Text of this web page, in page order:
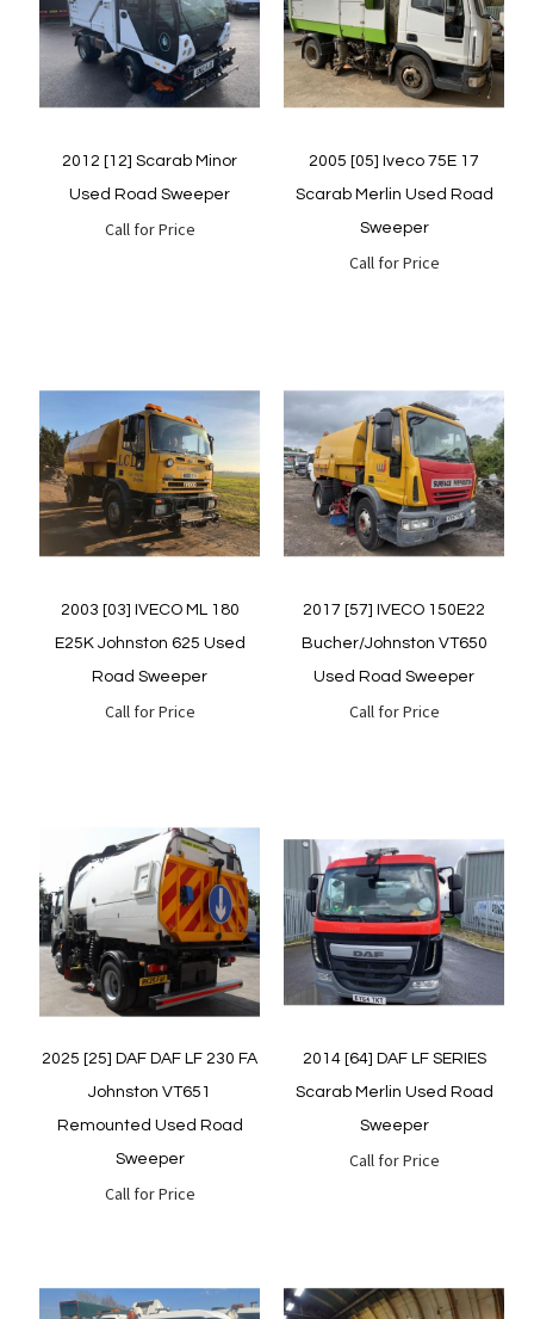
Quickview
Quickview
2012 [12] Scarab Minor
Used Road Sweeper
Call for Price
Quickview
2005 [05] Iveco 75E 17
Scarab Merlin Used Road
Sweeper
Call for Price
Quickview
2003 [03] IVECO ML 180
E25K Johnston 625 Used
Road Sweeper
Call for Price
Quickview
2017 [57] IVECO 150E22
Bucher/Johnston VT650
Used Road Sweeper
Call for Price
Quickview
2025 [25] DAF DAF LF 230 FA
Johnston VT651
Remounted Used Road
Sweeper
Call for Price
2014 [64] DAF LF SERIES
Scarab Merlin Used Road
Sweeper
Call for Price